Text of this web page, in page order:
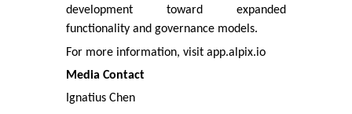
development toward expanded
functionality and governance models.
For more information, visit app.alpix.io
Media Contact
Ignatius Chen